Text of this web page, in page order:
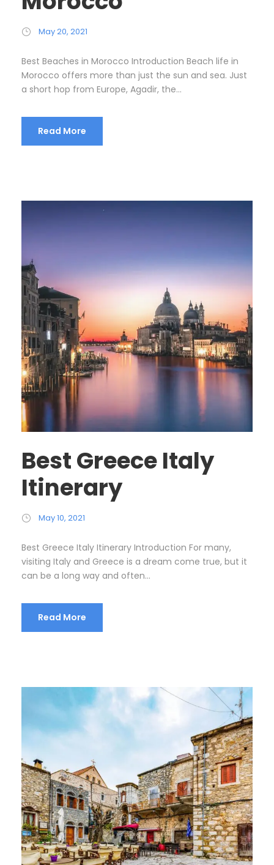
May 20, 2021
Best Beaches in Morocco Introduction Beach life in
Morocco offers more than just the sun and sea. Just
a short hop from Europe, Agadir, the...
Read More
Best Greece Italy
Itinerary
May 10, 2021
Best Greece Italy Itinerary Introduction For many,
visiting Italy and Greece is a dream come true, but it
can be a long way and often...
Read More